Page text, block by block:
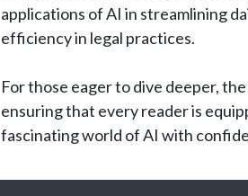
applications of AI in streamlining
efficiency in legal practices.
For those eager to dive deeper,
ensuring that every reader is
fascinating world of AI with